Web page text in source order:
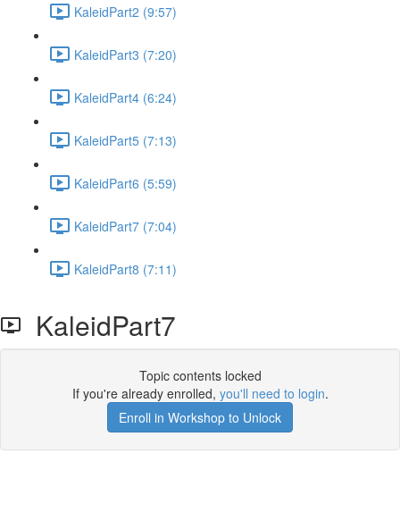
KaleidPart2 (9:57)
KaleidPart3 (7:20)
KaleidPart4 (6:24)
KaleidPart5 (7:13)
KaleidPart6 (5:59)
KaleidPart7 (7:04)
KaleidPart8 (7:11)
KaleidPart7
Topic contents locked
If you're already enrolled, you'll need to login.
Enroll in Workshop to Unlock